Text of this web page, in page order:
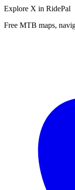
Explore X in RidePal
Free MTB maps,